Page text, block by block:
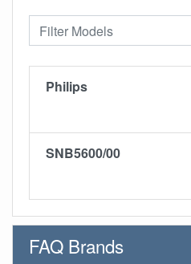
Philips
SNB5600/00
FAQ Brands